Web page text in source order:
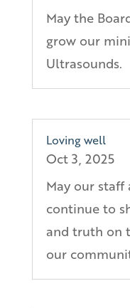
May the
grow our
Ultrasounds.
Loving well
Oct 3, 2025
May our staff
continue to
and truth on
our